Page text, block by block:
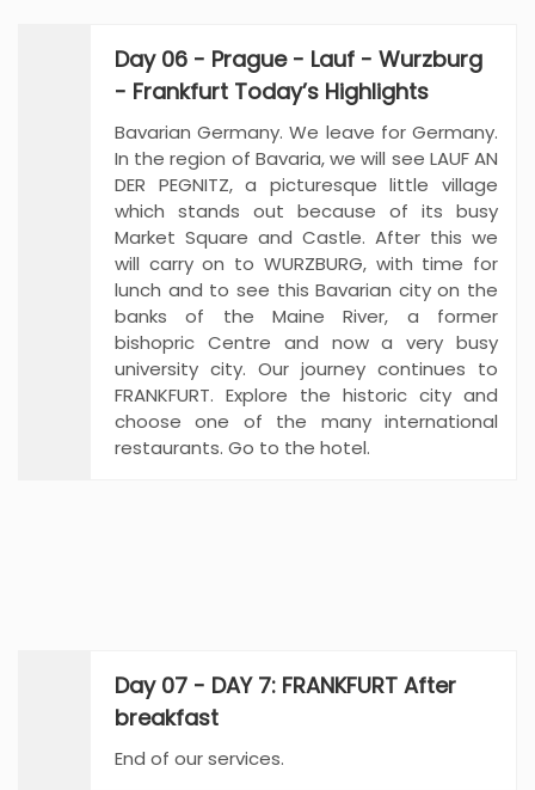
Day 06 - Prague - Lauf - Wurzburg
- Frankfurt Today’s Highlights
Bavarian Germany. We leave for Germany.
In the region of Bavaria, we will see LAUF AN
DER PEGNITZ, a picturesque little village
which stands out because of its busy
Market Square and Castle. After this we
will carry on to WURZBURG, with time for
lunch and to see this Bavarian city on the
banks of the Maine River, a former
bishopric Centre and now a very busy
university city. Our journey continues to
FRANKFURT. Explore the historic city and
choose one of the many international
restaurants. Go to the hotel.
Day 07 - DAY 7: FRANKFURT After
breakfast
End of our services.